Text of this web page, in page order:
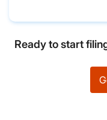
Ready to start